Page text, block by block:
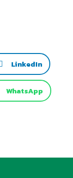
LinkedIn
WhatsApp